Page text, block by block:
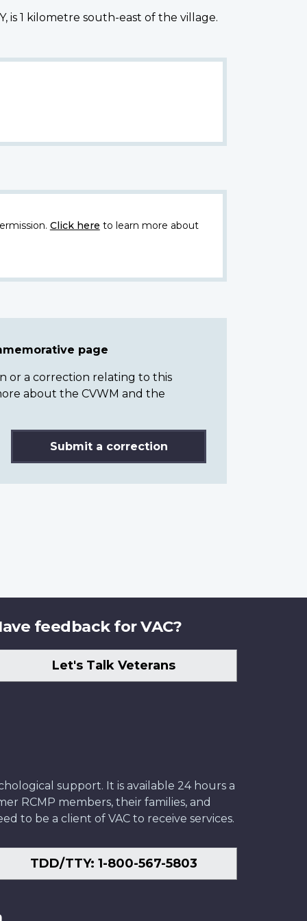
is 1 kilometre south-east of the village.
Click here to learn more about
page
or a correction relating to this
about the CVWM and the
Submit a correction
feedback for VAC?
Let's Talk Veterans
support. It is available 24 hours a
RCMP members, their families, and
to be a client of VAC to receive services.
TDD/TTY: 1-800-567-5803